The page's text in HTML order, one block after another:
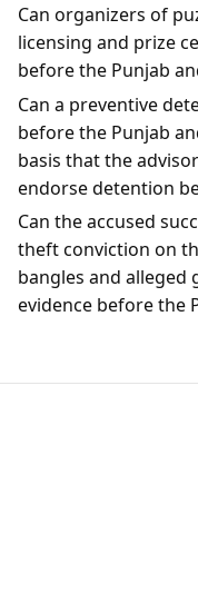
Can organizers of
licensing and prize
before the Punjab
Can a preventive
before the Punjab
basis that the
endorse detention
Can the accused
theft conviction on
bangles and alleged
evidence before the